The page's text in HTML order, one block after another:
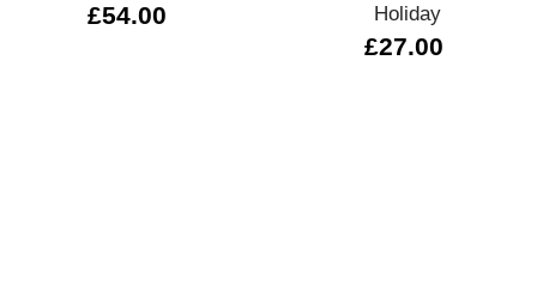
£54.00
Holiday
£27.00